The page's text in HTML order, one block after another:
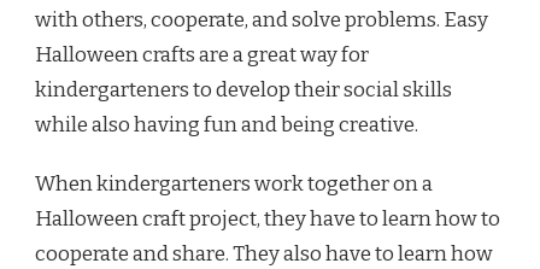
with others, cooperate, and solve problems. Easy
Halloween crafts are a great way for
kindergarteners to develop their social skills
while also having fun and being creative.
When kindergarteners work together on a
Halloween craft project, they have to learn how to
cooperate and share. They also have to learn how